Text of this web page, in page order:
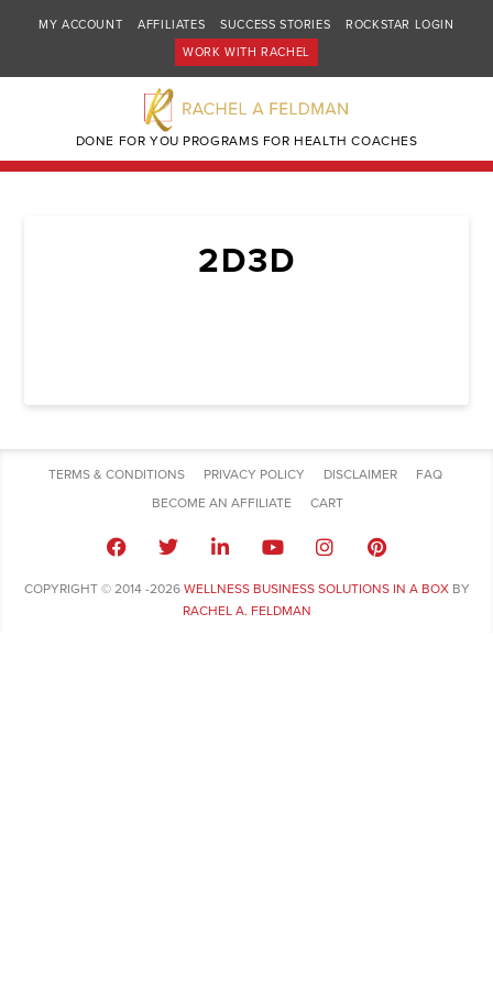
MY ACCOUNT AFFILIATES SUCCESS STORIES
ROCKSTAR LOGIN
WORK WITH RACHEL
DONE FOR YOU PROGRAMS FOR HEALTH COACHES
2D3D
TERMS & CONDITIONS PRIVACY POLICY DISCLAIMER
FAQ
BECOME AN AFFILIATE
CART
COPYRIGHT © 2014 -2026 WELLNESS BUSINESS SOLUTIONS IN A BOXBY
RACHEL A. FELDMAN